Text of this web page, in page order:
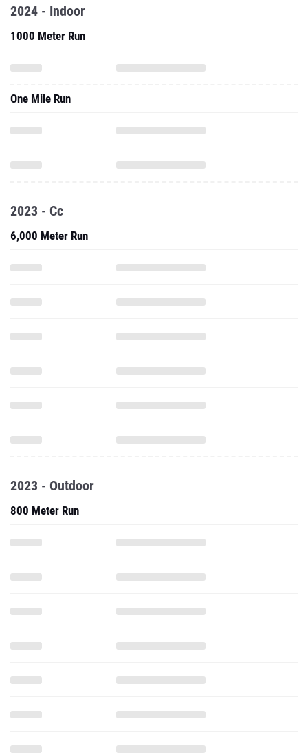
2024 - Indoor
1000 Meter Run
One Mile Run
2023 - Cc
6,000 Meter Run
2023 - Outdoor
800 Meter Run